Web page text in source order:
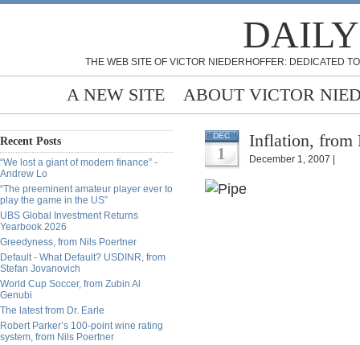
THE WEB SITE OF VICTOR NIEDERHOFFER: DEDICATED
A NEW SITE ABOUT VICTOR
Recent Posts
“We lost a giant of modern finance” -
Andrew Lo
“The preeminent amateur player ever to
play the game in the US”
UBS Global Investment Returns
Yearbook 2026
Greedyness, from Nils Poertner
Default - What Default? USDINR, from
Stefan Jovanovich
World Cup Soccer, from Zubin Al
Genubi
The latest from Dr. Earle
Robert Parker’s 100-point wine rating
system, from Nils Poertner
DEC
1
Inflation, from
December 1, 2007 |